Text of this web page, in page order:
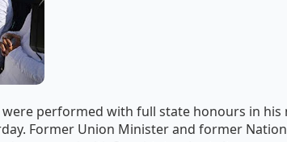
were performed with full state honours in his
Former Union Minister and former